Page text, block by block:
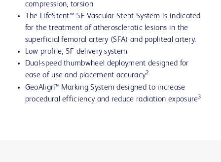
compression, torsion
The LifeStent™ 5F Vascular Stent System is indicated
for the treatment of atherosclerotic lesions in the
superficial femoral artery (SFA) and popliteal artery.
Low profile, 5F delivery system
Dual-speed thumbwheel deployment designed for
ease of use and placement accuracy2
GeoAlign™ Marking System designed to increase
procedural efficiency and reduce radiation exposure3